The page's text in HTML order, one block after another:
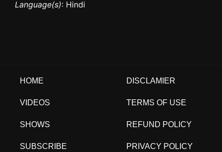
Language(s): Hindi
HOME
VIDEOS
SHOWS
SUBSCRIBE
DISCLAMIER
TERMS OF USE
REFUND POLICY
PRIVACY POLICY